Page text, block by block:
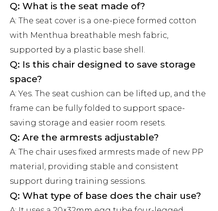
Q: What is the seat made of?
A: The seat cover is a one-piece formed cotton
with Menthua breathable mesh fabric,
supported by a plastic base shell.
Q: Is this chair designed to save storage
space?
A: Yes. The seat cushion can be lifted up, and the
frame can be fully folded to support space-
saving storage and easier room resets.
Q: Are the armrests adjustable?
A: The chair uses fixed armrests made of new PP
material, providing stable and consistent
support during training sessions.
Q: What type of base does the chair use?